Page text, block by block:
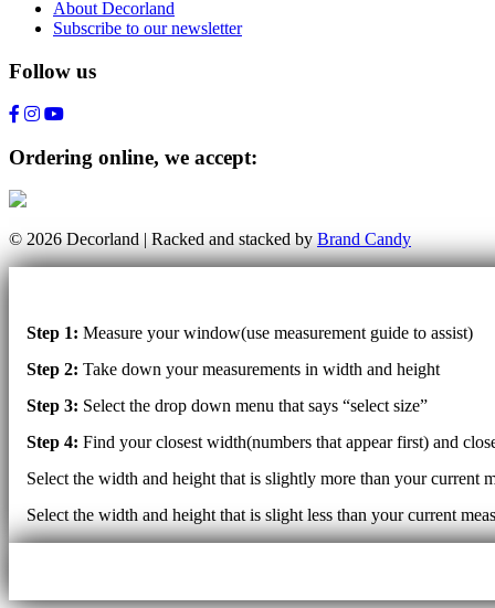
About Decorland
Subscribe to our newsletter
Follow us
Ordering online, we accept:
© 2026 Decorland | Racked and stacked by Brand Candy
Step 1: Measure your window(use measurement guide to assist)
Step 2: Take down your measurements in width and height
Step 3: Select the drop down menu that says “select size”
Step 4: Find your closest width(numbers that appear first) and
Select the width and height that is slightly more than your
Select the width and height that is slight less than your current